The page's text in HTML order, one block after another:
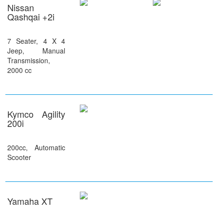
Nissan
Qashqai +2i
7 Seater, 4 X 4
Jeep, Manual
Transmission,
2000 cc
Kymco Agility
200i
200cc, Automatic
Scooter
Yamaha XT